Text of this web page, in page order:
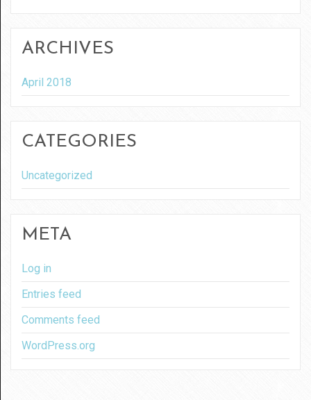
ARCHIVES
April 2018
CATEGORIES
Uncategorized
META
Log in
Entries feed
Comments feed
WordPress.org